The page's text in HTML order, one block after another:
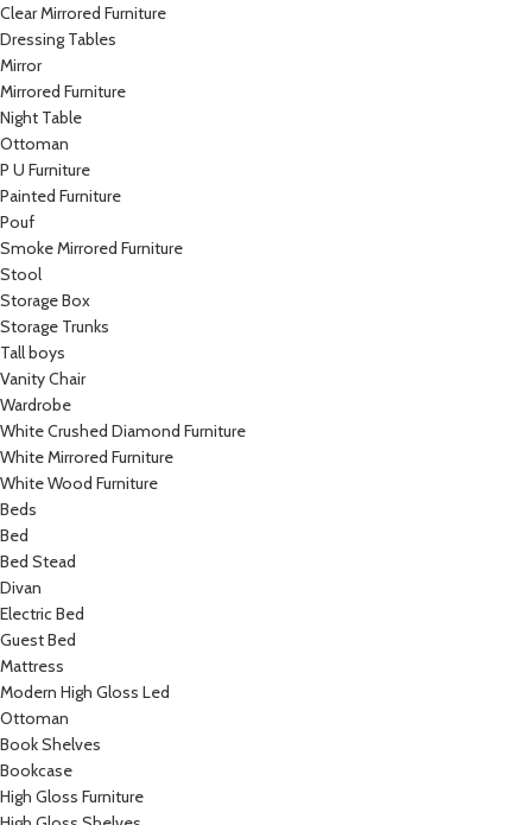
Clear Mirrored Furniture
Dressing Tables
Mirror
Mirrored Furniture
Night Table
Ottoman
P U Furniture
Painted Furniture
Pouf
Smoke Mirrored Furniture
Stool
Storage Box
Storage Trunks
Tall boys
Vanity Chair
Wardrobe
White Crushed Diamond Furniture
White Mirrored Furniture
White Wood Furniture
Beds
Bed
Bed Stead
Divan
Electric Bed
Guest Bed
Mattress
Modern High Gloss Led
Ottoman
Book Shelves
Bookcase
High Gloss Furniture